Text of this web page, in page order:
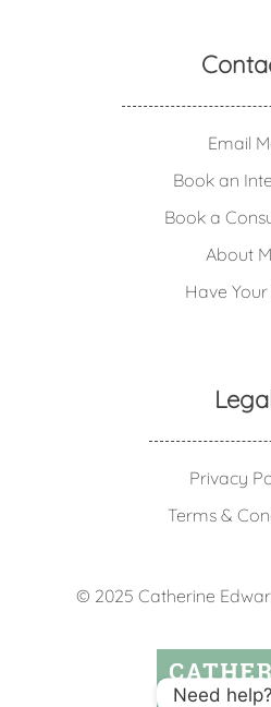
Email
Book an
Book a
About
Have
Privacy
Terms &
© 2025 Catherine
Need